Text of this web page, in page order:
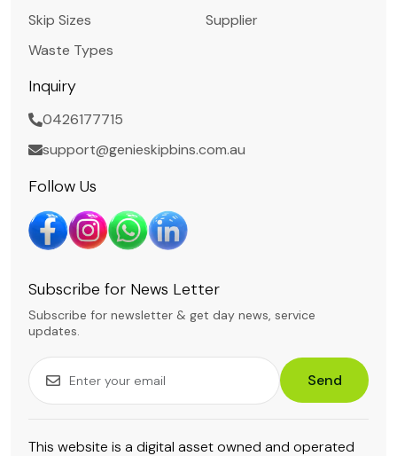
Skip Sizes
Waste Types
Supplier
Inquiry
0426177715
support@genieskipbins.com.au
Follow Us
Subscribe for News Letter
Subscribe for newsletter & get day news, service
updates.
Send
This website is a digital asset owned and operated